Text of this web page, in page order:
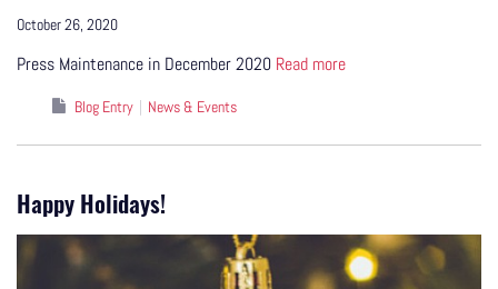
October 26, 2020
Press Maintenance in December 2020 Read more
Blog Entry News & Events
Happy Holidays!